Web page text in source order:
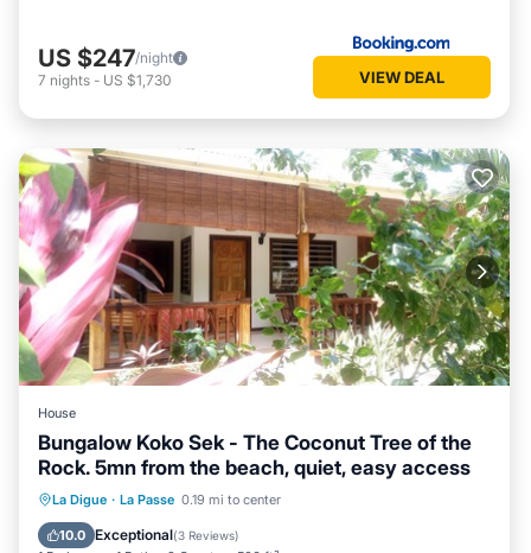
US $247/night
7 nights - US $1,730 VIEW DEAL
House
Bungalow Koko Sek - The Coconut Tree of the
Rock. 5mn from the beach, quiet, easy access
La Digue · La Passe 0.19 mi to center
10.0 Exceptional(3 Reviews)
Breakfast Parking
Kitchen